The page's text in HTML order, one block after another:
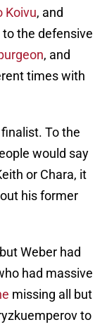
Koivu, and
to the defensive
, and
times with
To the
would say
or Chara, it
his former
Weber had
had massive
missing all but
to